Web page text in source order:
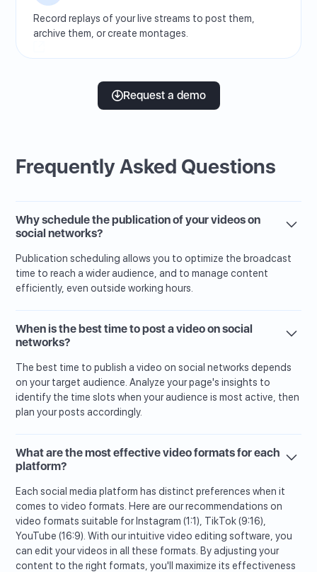
Record replays of your live streams to post them,
archive them, or create montages.
Request a demo
Frequently Asked Questions
Why schedule the publication of your videos on
social networks?
Publication scheduling allows you to optimize the broadcast
time to reach a wider audience, and to manage content
efficiently, even outside working hours.
When is the best time to post a video on social
networks?
The best time to publish a video on social networks depends
on your target audience. Analyze your page's insights to
identify the time slots when your audience is most active, then
plan your posts accordingly.
What are the most effective video formats for each
platform?
Each social media platform has distinct preferences when it
comes to video formats. Here are our recommendations on
video formats suitable for Instagram (1:1), TikTok (9:16),
YouTube (16:9). With our intuitive video editing software, you
can edit your videos in all these formats. By adjusting your
content to the right formats, you'll maximize its effectiveness